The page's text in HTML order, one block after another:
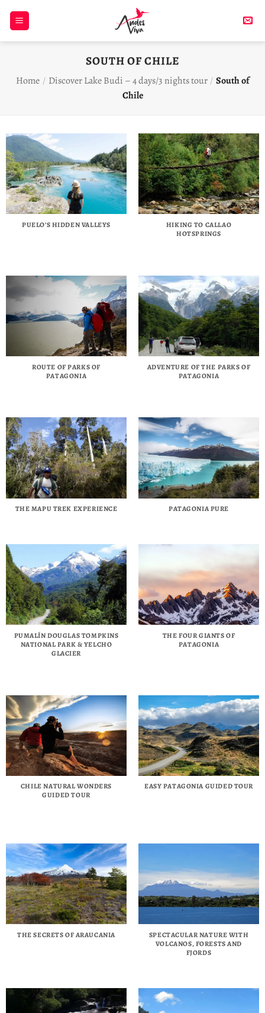
SOUTH OF CHILE
Home / Discover Lake Budi – 4 days/3 nights tour / South of
Chile
PUELO’S HIDDEN VALLEYS
HIKING TO CALLAO
HOTSPRINGS
ROUTE OF PARKS OF
PATAGONIA
ADVENTURE OF THE PARKS OF
PATAGONIA
THE MAPU TREK EXPERIENCE PATAGONIA PURE
PUMALÍN DOUGLAS TOMPKINS
NATIONAL PARK & YELCHO
GLACIER
THE FOUR GIANTS OF
PATAGONIA
CHILE NATURAL WONDERS
GUIDED TOUR
EASY PATAGONIA GUIDED TOUR
THE SECRETS OF ARAUCANIA
SPECTACULAR NATURE WITH
VOLCANOS, FORESTS AND
FJORDS